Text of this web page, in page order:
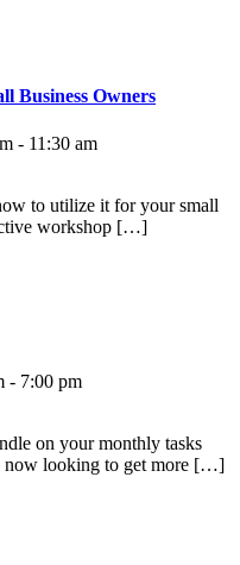
Business Owners
- 11:30 am
to utilize it for your small
workshop […]
- 7:00 pm
on your monthly tasks
now looking to get more […]